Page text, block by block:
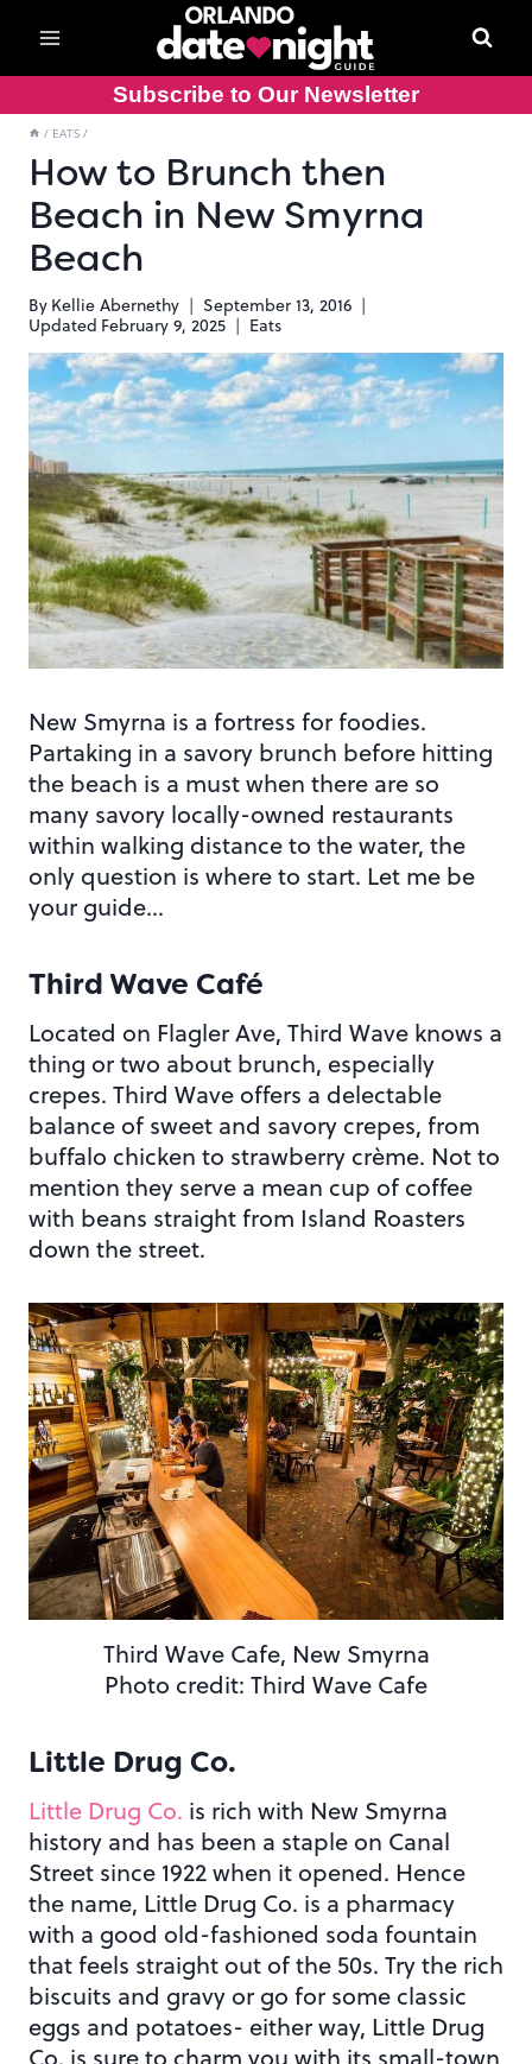
content
Subscribe to Our Newsletter
/ EATS /
How to Brunch then
Beach in New Smyrna
Beach
By Kellie Abernethy
September 13, 2016
Updated February 9, 2025 Eats
New Smyrna is a fortress for foodies.
Partaking in a savory brunch before hitting
the beach is a must when there are so
many savory locally-owned restaurants
within walking distance to the water, the
only question is where to start. Let me be
your guide…
Third Wave Café
Located on Flagler Ave, Third Wave knows a
thing or two about brunch, especially
crepes. Third Wave offers a delectable
balance of sweet and savory crepes, from
buffalo chicken to strawberry crème. Not to
mention they serve a mean cup of coffee
with beans straight from Island Roasters
down the street.
Third Wave Cafe, New Smyrna
Photo credit: Third Wave Cafe
Little Drug Co.
Little Drug Co. is rich with New Smyrna
history and has been a staple on Canal
Street since 1922 when it opened. Hence
the name, Little Drug Co. is a pharmacy
with a good old-fashioned soda fountain
that feels straight out of the 50s. Try the rich
biscuits and gravy or go for some classic
eggs and potatoes- either way, Little Drug